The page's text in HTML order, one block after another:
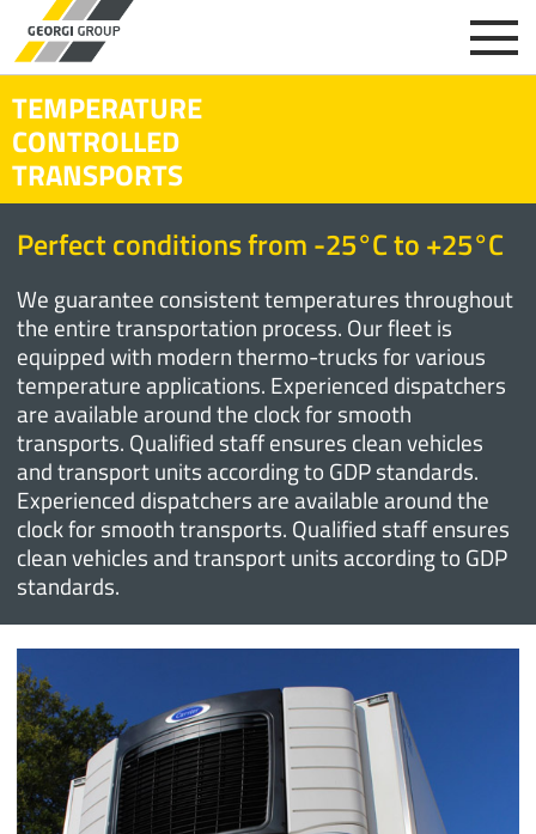
TEMPERATURE
CONTROLLED
TRANSPORTS
Perfect conditions from -25°C to +25°C
We guarantee consistent temperatures throughout
the entire transportation process. Our fleet is
equipped with modern thermo-trucks for various
temperature applications. Experienced dispatchers
are available around the clock for smooth
transports. Qualified staff ensures clean vehicles
and transport units according to GDP standards.
Experienced dispatchers are available around the
clock for smooth transports. Qualified staff ensures
clean vehicles and transport units according to GDP
standards.